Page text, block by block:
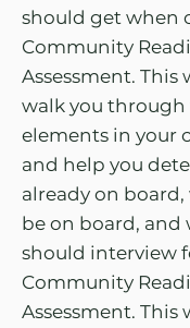
should get when
Community
Assessment. This
walk you through
elements in your
and help you
already on
be on board, and
should interview
Community
Assessment. This